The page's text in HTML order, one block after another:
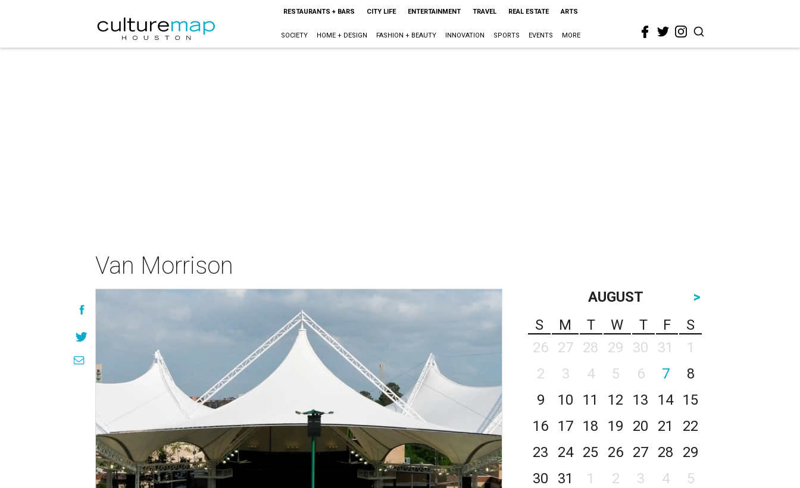
RESTAURANTS + BARS CITY LIFE ENTERTAINMENT TRAVEL REAL ESTATE ARTS
SOCIETY HOME + DESIGN FASHION + BEAUTY INNOVATION SPORTS EVENTS MORE
Van Morrison
AUGUST
>
S
M T W T F
S
26
27 28 29 30 31
1
2
3 4 5 6 7
8
9
10 11 12 13 14
15
16
17 18 19 20 21
22
23
24 25 26 27 28
29
30
31 1 2 3 4 5